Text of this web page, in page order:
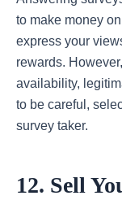
to make money
express your
rewards.
availability,
to be careful,
survey taker.
12. Sell